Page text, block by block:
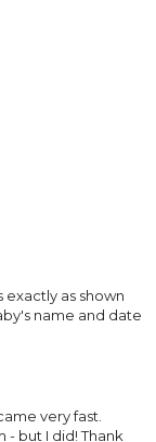
exactly as shown
name and date
very fast.
- but I did! Thank